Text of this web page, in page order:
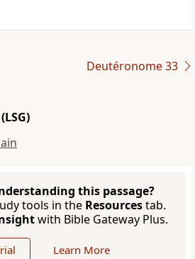
Deutéronome 33
(LSG)
this passage?
tools in the Resourcestab.
with Bible Gateway Plus.
Learn More